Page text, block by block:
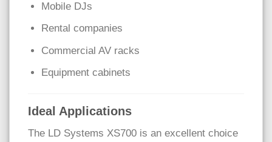
Mobile DJs
Rental companies
Commercial AV racks
Equipment cabinets
Ideal Applications
The LD Systems XS700 is an excellent choice